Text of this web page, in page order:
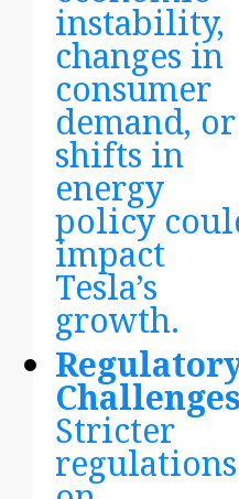
instability,
changes in
consumer
demand, or
shifts in
energy
policy
impact
Tesla’s
growth.
Stricter
regulations